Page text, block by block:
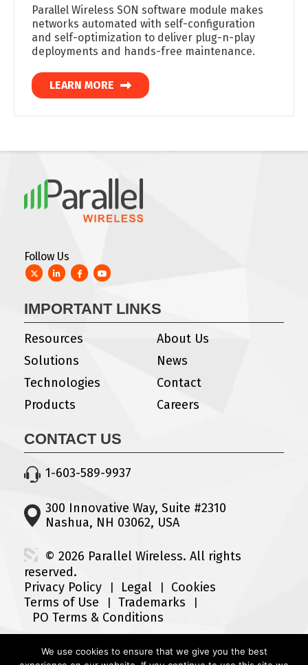
Parallel Wireless SON software module makes
networks automated with self-configuration
and self-optimization to deliver plug-n-play
deployments and hands-free maintenance.
LEARN MORE
We use cookies to ensure that we give you the best
Follow Us
TwitterLinkedIn
FacebookYouTube
IMPORTANT LINKS
Resources
About Us
Solutions
News
Technologies
Contact
Products
Careers
CONTACT US
1-603-589-9937
300 Innovative Way, Suite #2310
Nashua, NH 03062, USA
© 2026 Parallel Wireless. All rights
reserved.
Privacy Policy
Legal
Cookies
Terms of Use
Trademarks
PO Terms & Conditions